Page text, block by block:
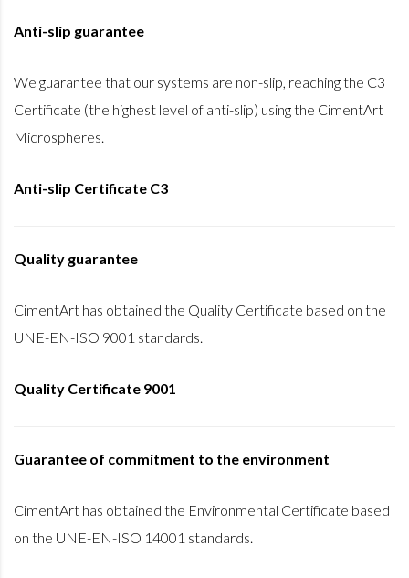
Anti-slip guarantee
We guarantee that our systems are non-slip, reaching the C3
Certificate (the highest level of anti-slip) using the CimentArt
Microspheres.
Anti-slip Certificate C3
Quality guarantee
CimentArt has obtained the Quality Certificate based on the
UNE-EN-ISO 9001 standards.
Quality Certificate 9001
Guarantee of commitment to the environment
CimentArt has obtained the Environmental Certificate based
on the UNE-EN-ISO 14001 standards.